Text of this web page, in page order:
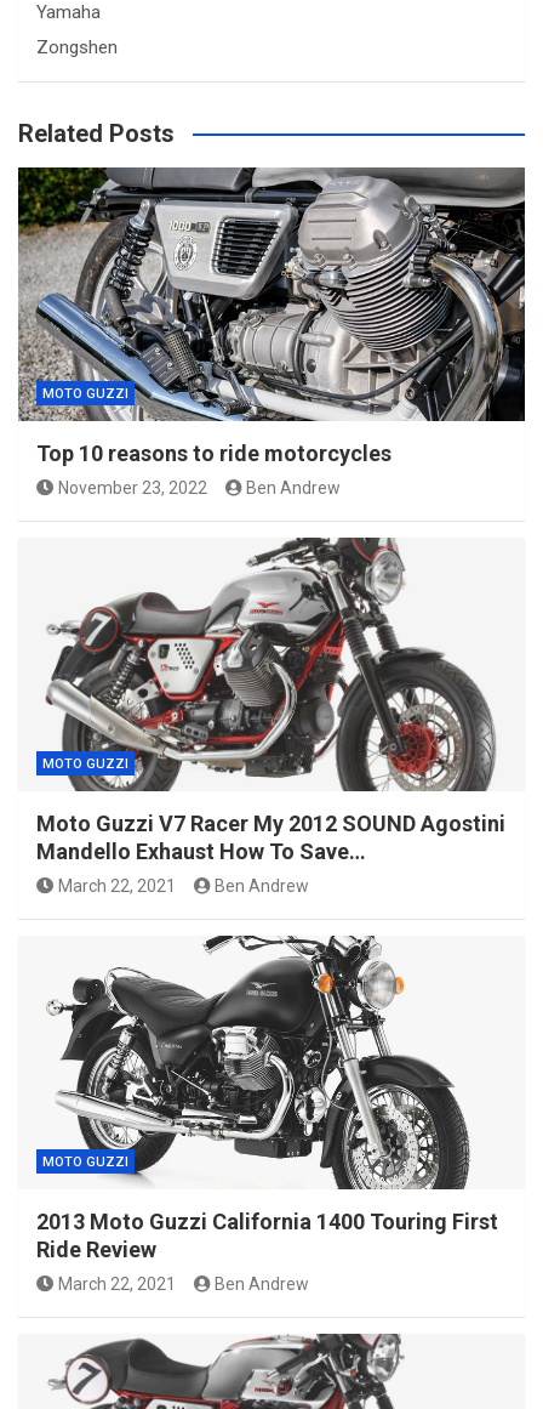
Yamaha
Zongshen
Related Posts
MOTO GUZZI
Top 10 reasons to ride motorcycles
November 23, 2022 Ben Andrew
MOTO GUZZI
Moto Guzzi V7 Racer My 2012 SOUND Agostini
Mandello Exhaust How To Save…
March 22, 2021 Ben Andrew
MOTO GUZZI
2013 Moto Guzzi California 1400 Touring First
Ride Review
March 22, 2021 Ben Andrew